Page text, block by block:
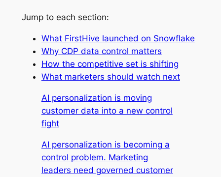
Jump to each section:
What FirstHive launched on Snowflake
Why CDP data control matters
How the competitive set is shifting
What marketers should watch next
AI personalization is moving
customer data into a new control
fight
AI personalization is becoming a
control problem. Marketing
leaders need governed customer